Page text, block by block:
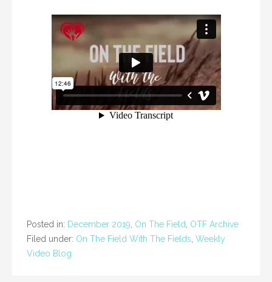
Posted in: December 2019 On The Field OTF Archive
Filed under: On The Field With The Fields Weekly
Video Blog